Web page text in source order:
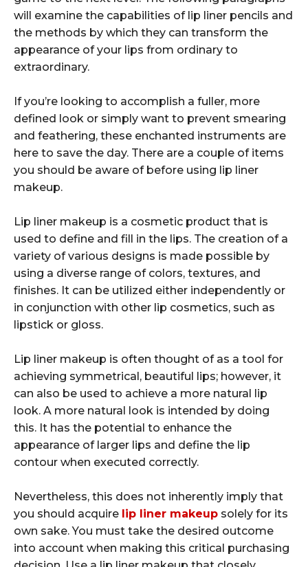
will examine the capabilities of lip liner pencils and
the methods by which they can transform the
appearance of your lips from ordinary to
extraordinary.
If you’re looking to accomplish a fuller, more
defined look or simply want to prevent smearing
and feathering, these enchanted instruments are
here to save the day. There are a couple of items
you should be aware of before using lip liner
makeup.
Lip liner makeup is a cosmetic product that is
used to define and fill in the lips. The creation of a
variety of various designs is made possible by
using a diverse range of colors, textures, and
finishes. It can be utilized either independently or
in conjunction with other lip cosmetics, such as
lipstick or gloss.
Lip liner makeup is often thought of as a tool for
achieving symmetrical, beautiful lips; however, it
can also be used to achieve a more natural lip
look. A more natural look is intended by doing
this. It has the potential to enhance the
appearance of larger lips and define the lip
contour when executed correctly.
Nevertheless, this does not inherently imply that
you should acquire lip liner makeup solely for its
own sake. You must take the desired outcome
into account when making this critical purchasing